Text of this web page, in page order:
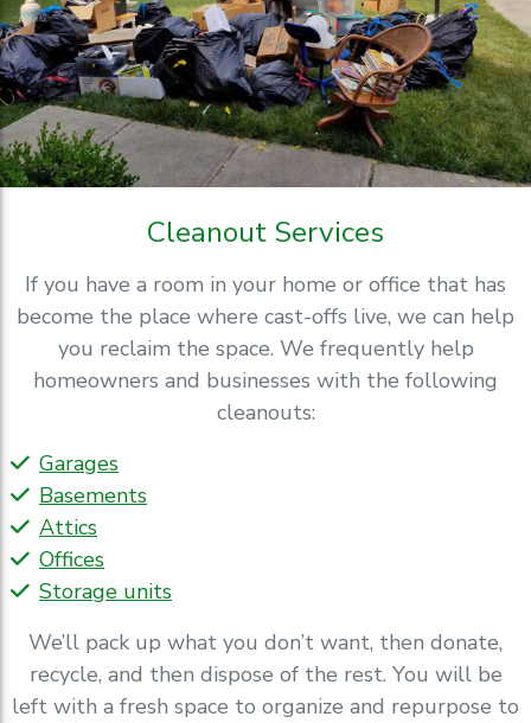
Cleanout Services
If you have a room in your home or office that has
become the place where cast-offs live, we can help
you reclaim the space. We frequently help
homeowners and businesses with the following
cleanouts:
Garages
Basements
Attics
Offices
Storage units
We’ll pack up what you don’t want, then donate,
recycle, and then dispose of the rest. You will be
left with a fresh space to organize and repurpose to